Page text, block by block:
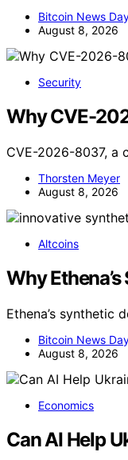
Bitcoin News
August 8, 2026
Security
Why CVE-
CVE-2026-8037, a
Thorsten Meyer
August 8, 2026
Altcoins
Why
Ethena’s synthetic
Bitcoin News
August 8, 2026
Economics
Can AI Help